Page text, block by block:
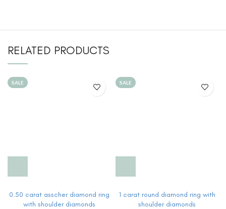
RELATED PRODUCTS
SALE
0.50 carat asscher diamond ring
with shoulder diamonds
SALE
1 carat round diamond ring with
shoulder diamonds